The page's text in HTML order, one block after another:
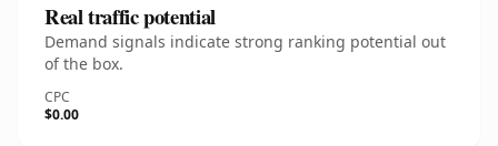
Real traffic potential
Demand signals indicate strong ranking potential out
of the box.
CPC
$0.00